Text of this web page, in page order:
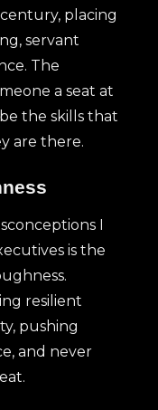
century, placing
servant
The
a seat at
the skills that
are there.
I
is the
resilient
pushing
and never